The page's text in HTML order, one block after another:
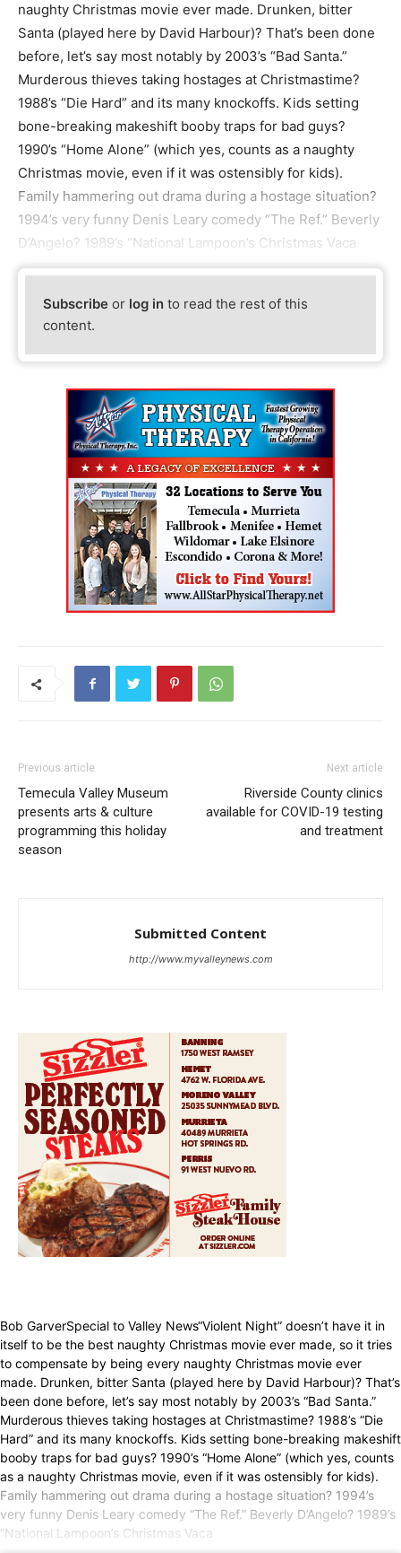
naughty Christmas movie ever made. Drunken, bitter
Santa (played here by David Harbour)? That’s been done
before, let’s say most notably by 2003’s “Bad Santa.”
Murderous thieves taking hostages at Christmastime?
1988’s “Die Hard” and its many knockoffs. Kids setting
bone-breaking makeshift booby traps for bad guys?
1990’s “Home Alone” (which yes, counts as a naughty
Christmas movie, even if it was ostensibly for kids).
Family hammering out drama during a hostage situation?
1994’s very funny Denis Leary comedy “The Ref.” Beverly
D’Angelo? 1989’s “National Lampoon’s Christmas Vaca
Subscribe or log in to read the rest of this
content.
Previous article
Temecula Valley Museum
presents arts & culture
programming this holiday
season
Next article
Riverside County clinics
available for COVID-19 testing
and treatment
Submitted Content
http://www.myvalleynews.com
Bob GarverSpecial to Valley News“Violent Night” doesn’t have it in
itself to be the best naughty Christmas movie ever made, so it tries
to compensate by being every naughty Christmas movie ever
made. Drunken, bitter Santa (played here by David Harbour)? That’s
been done before, let’s say most notably by 2003’s “Bad Santa.”
Murderous thieves taking hostages at Christmastime? 1988’s “Die
Hard” and its many knockoffs. Kids setting bone-breaking makeshift
booby traps for bad guys? 1990’s “Home Alone” (which yes, counts
as a naughty Christmas movie, even if it was ostensibly for kids).
Family hammering out drama during a hostage situation? 1994’s
very funny Denis Leary comedy “The Ref.” Beverly D’Angelo? 1989’s
“National Lampoon’s Christmas Vaca